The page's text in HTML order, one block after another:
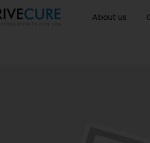
About us